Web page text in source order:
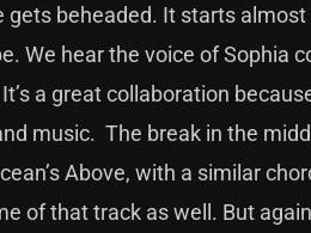
beheaded. It starts
We hear the voice of Sophia
a great collaboration
music. The break in the
Above, with a similar
of that track as well. But